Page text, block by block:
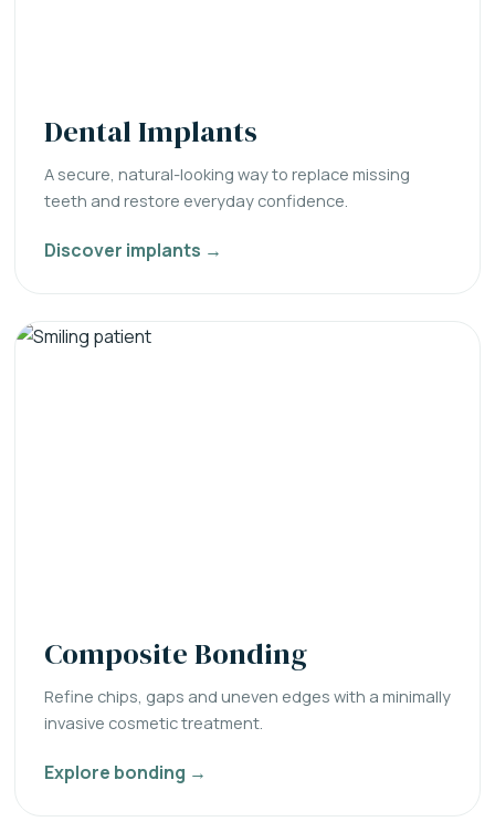
Dental Implants
A secure, natural-looking way to replace missing
teeth and restore everyday confidence.
Discover implants →
Composite Bonding
Refine chips, gaps and uneven edges with a minimally
invasive cosmetic treatment.
Explore bonding →